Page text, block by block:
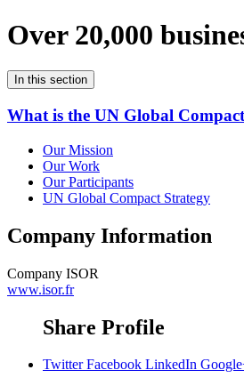
Over 20,000
In this section
What is the UN Global Compact
Our Mission
Our Work
Our Participants
UN Global Compact Strategy
Company Information
Company ISOR
www.isor.fr
Share Profile
Twitter Facebook LinkedIn